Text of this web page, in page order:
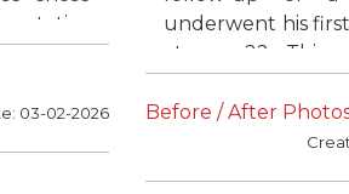
an
to
had
03-02-2026
underwent his first
at age 22. This
highlights
transplant
Before / After